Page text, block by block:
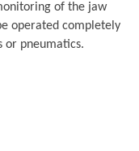
of the jaw
operated completely
or pneumatics.